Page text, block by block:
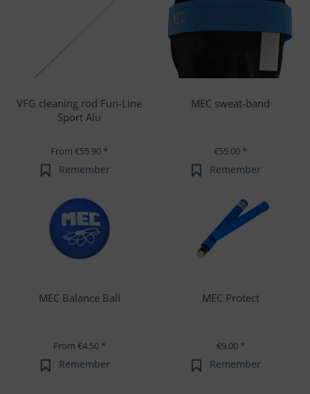
VFG cleaning rod Fun-Line
Sport Alu
From €55.90 *
Remember
MEC sweat-band
€55.00 *
Remember
MEC Balance Ball
From €4.50 *
Remember
MEC Protect
€9.00 *
Remember